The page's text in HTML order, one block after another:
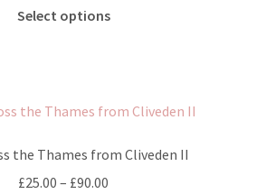
£25.00
Select options
The
may
the Thames from Cliveden II
£25.00 – £90.00